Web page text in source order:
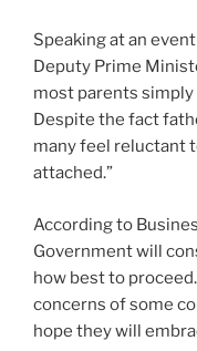
Speaking at an
Deputy Prime
most parents
Despite the fact
many feel reluctant
attached.”
According to
Government will
how best to
concerns of some
hope they will